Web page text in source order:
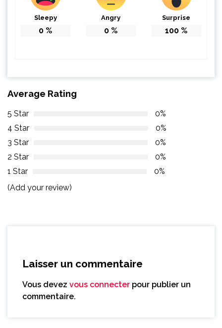
Sleepy
0 %
Angry
0 %
Surprise
100 %
Average Rating
5 Star
0%
4 Star
0%
3 Star
0%
2 Star
0%
1 Star
0%
(Add your review)
Laisser un commentaire
Vous devez vous connecter pour publier un
commentaire.